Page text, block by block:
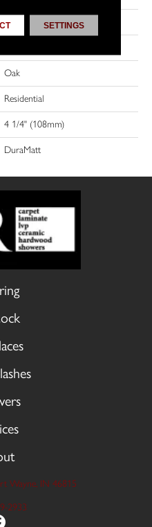
Flair
Oak
Residential
4 1/4" (108mm)
DuraMatt
Wayne, IN 46815
2933
SETTINGS